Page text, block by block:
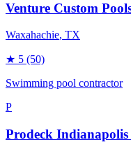
Venture Custom
Waxahachie, TX
★ 5 (50)
Swimming pool contractor
P
Prodeck